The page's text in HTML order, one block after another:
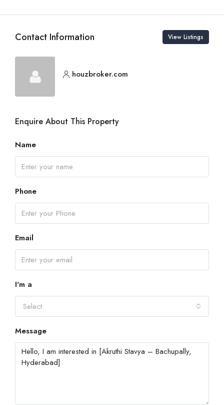
Contact Information View Listings
houzbroker.com
Enquire About This Property
Name
Phone
Email
I'm a
Select
Message